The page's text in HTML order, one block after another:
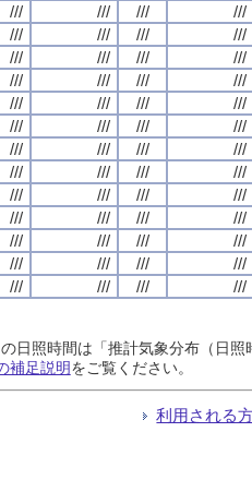
/// /// /// ///
/// /// /// ///
/// /// /// ///
/// /// /// ///
/// /// /// ///
/// /// /// ///
/// /// /// ///
/// /// /// ///
/// /// /// ///
/// /// /// ///
/// /// /// ///
/// /// /// ///
/// /// /// ///
日照時間は「推計気象分布（日
補足説明をご覧ください。
利用される